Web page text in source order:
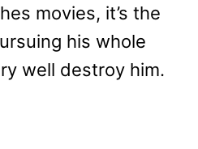
movies, it’s the
his whole
well destroy him.